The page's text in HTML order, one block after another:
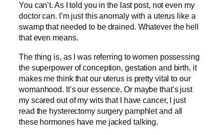
You can’t. As I told you in the last post, not even my
doctor can. I’m just this anomaly with a uterus like a
swamp that needed to be drained. Whatever the hell
that even means.
The thing is, as I was referring to women possessing
the superpower of conception, gestation and birth, it
makes me think that our uterus is pretty vital to our
womanhood. It’s our essence. Or maybe that’s just
my scared out of my wits that I have cancer, I just
read the hysterectomy surgery pamphlet and all
these hormones have me jacked talking.